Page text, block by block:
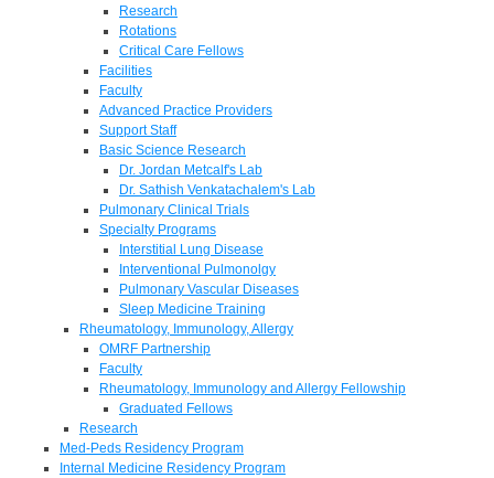
Research
Rotations
Critical Care Fellows
Facilities
Faculty
Advanced Practice Providers
Support Staff
Basic Science Research
Dr. Jordan Metcalf's Lab
Dr. Sathish Venkatachalem's Lab
Pulmonary Clinical Trials
Specialty Programs
Interstitial Lung Disease
Interventional Pulmonolgy
Pulmonary Vascular Diseases
Sleep Medicine Training
Rheumatology, Immunology, Allergy
OMRF Partnership
Faculty
Rheumatology, Immunology and Allergy Fellowship
Graduated Fellows
Research
Med-Peds Residency Program
Internal Medicine Residency Program